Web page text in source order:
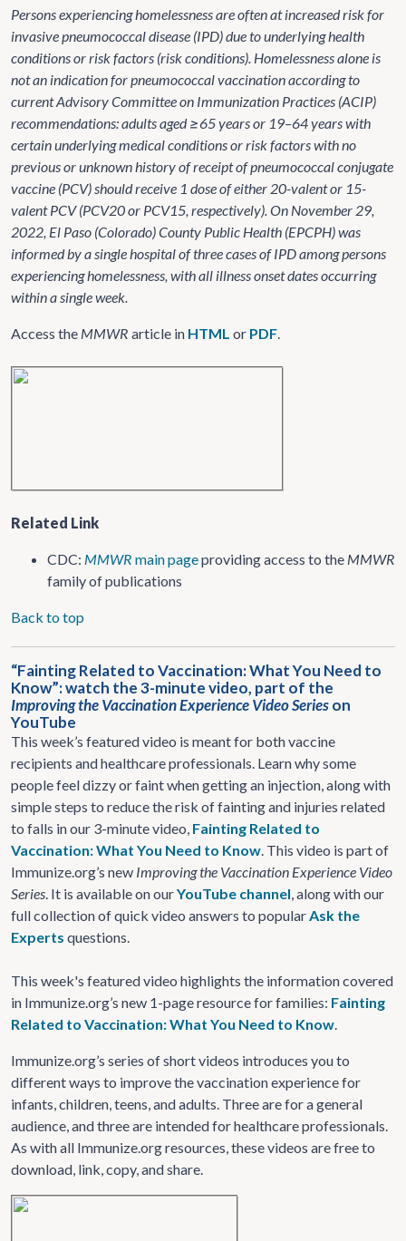
Persons experiencing homelessness are often at increased risk for
invasive pneumococcal disease (IPD) due to underlying health
conditions or risk factors (risk conditions). Homelessness alone is
not an indication for pneumococcal vaccination according to
current Advisory Committee on Immunization Practices (ACIP)
recommendations: adults aged ≥65 years or 19–64 years with
certain underlying medical conditions or risk factors with no
previous or unknown history of receipt of pneumococcal conjugate
vaccine (PCV) should receive 1 dose of either 20-valent or 15-
valent PCV (PCV20 or PCV15, respectively). On November 29,
2022, El Paso (Colorado) County Public Health (EPCPH) was
informed by a single hospital of three cases of IPD among persons
experiencing homelessness, with all illness onset dates occurring
within a single week.
Access the MMWR article in HTML or PDF.
Related Link
CDC: MMWR main pageproviding access to the MMWR
family of publications
Back to top
“Fainting Related to Vaccination: What You Need to
Know”: watch the 3-minute video, part of the
Improving the Vaccination Experience Video Serieson
YouTube
This week’s featured video is meant for both vaccine
recipients and healthcare professionals. Learn why some
people feel dizzy or faint when getting an injection, along with
simple steps to reduce the risk of fainting and injuries related
to falls in our 3-minute video, Fainting Related to
Vaccination: What You Need to Know. This video is part of
Immunize.org’s new Improving the Vaccination Experience Video
Series. It is available on ourYouTube channel, along with our
full collection of quick video answers to popularAsk the
Experts questions.
This week's featured video highlights the information covered
in Immunize.org’s new 1-page resource for families: Fainting
Related to Vaccination: What You Need to Know.
Immunize.org’s series of short videos introduces you to
different ways to improve the vaccination experience for
infants, children, teens, and adults. Three are for a general
audience, and three are intended for healthcare professionals.
As with all Immunize.org resources, these videos are free to
download, link, copy, and share.